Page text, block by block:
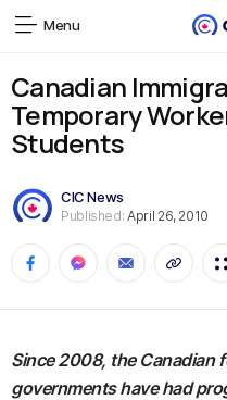
Menu
Canadian
Temporary
Students
CIC News
Published: April 26, 2010
Since 2008, the Canadian
governments have had